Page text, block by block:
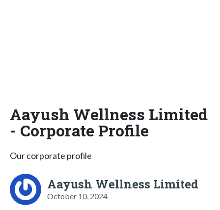
Aayush Wellness Limited
- Corporate Profile
Our corporate profile
Aayush Wellness Limited
October 10, 2024